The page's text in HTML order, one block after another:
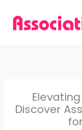
Discover